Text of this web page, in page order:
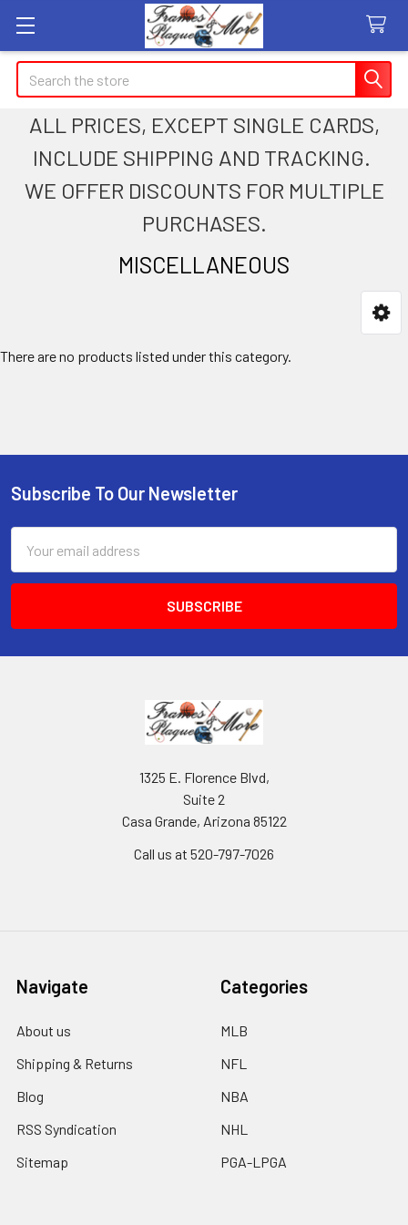
Search
ALL PRICES, EXCEPT SINGLE CARDS,
INCLUDE SHIPPING AND TRACKING.
WE OFFER DISCOUNTS FOR MULTIPLE
PURCHASES.
MISCELLANEOUS
There are no products listed under this category.
Footer
Subscribe To Our Newsletter
Address
1325 E. Florence Blvd,
Suite 2
Casa Grande, Arizona 85122
Call us at 520-797-7026
Navigate
About us
Shipping & Returns
Blog
RSS Syndication
Sitemap
Categories
MLB
NFL
NBA
NHL
PGA-LPGA